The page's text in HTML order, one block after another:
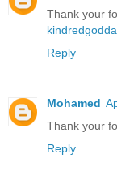
Thank your
Reply
Mohamed
Thank your
Reply